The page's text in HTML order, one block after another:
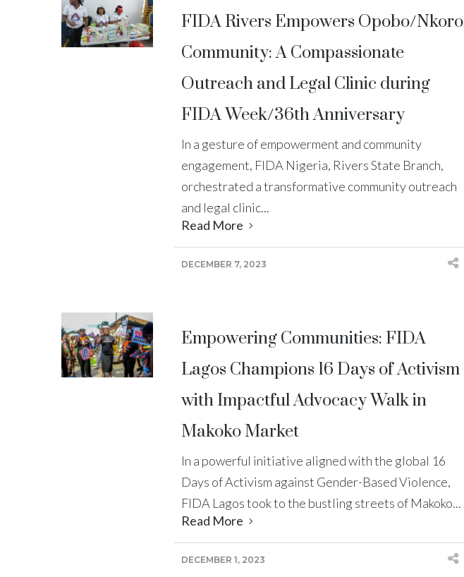
FIDA Rivers Empowers Opobo/Nkoro
Community: A Compassionate
Outreach and Legal Clinic during
FIDA Week/36th Anniversary
In a gesture of empowerment and community
engagement, FIDA Nigeria, Rivers State Branch,
orchestrated a transformative community outreach
and legal clinic...
Read More
DECEMBER 7, 2023
Empowering Communities: FIDA
Lagos Champions 16 Days of Activism
with Impactful Advocacy Walk in
Makoko Market
In a powerful initiative aligned with the global 16
Days of Activism against Gender-Based Violence,
FIDA Lagos took to the bustling streets of Makoko...
Read More
DECEMBER 1, 2023